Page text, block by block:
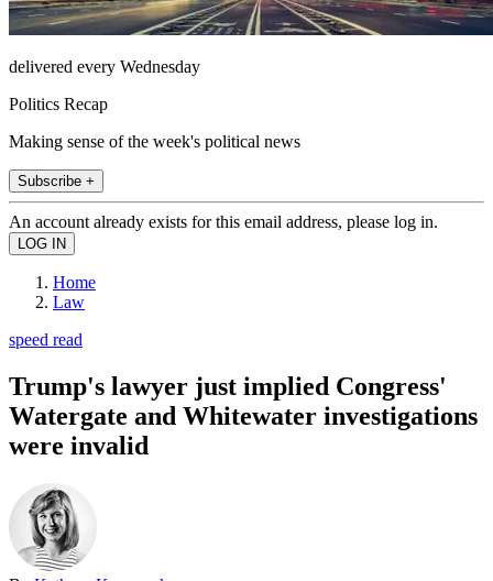
delivered every Wednesday
Politics Recap
Making sense of the week's political news
Subscribe +
An account already exists for this email address, please log in.
Home
Law
speed read
Trump's lawyer just implied Congress'
Watergate and Whitewater investigations
were invalid